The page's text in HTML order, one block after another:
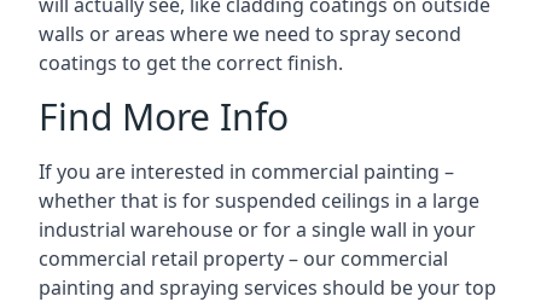
walls or areas where we need to spray second
coatings to get the correct finish.
Find More Info
If you are interested in commercial painting –
whether that is for suspended ceilings in a large
industrial warehouse or for a single wall in your
commercial retail property – our commercial
painting and spraying services should be your top